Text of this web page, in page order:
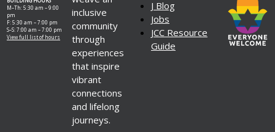
M–Th: 5:30 am – 9:00
pm
F: 5:30 am – 7:00 pm
S–S: 7:00 am – 7:00 pm
View full list of hours
inclusive
community
through
experiences
that inspire
vibrant
connections
and lifelong
journeys.
J Blog
Jobs
JCC Resource
Guide